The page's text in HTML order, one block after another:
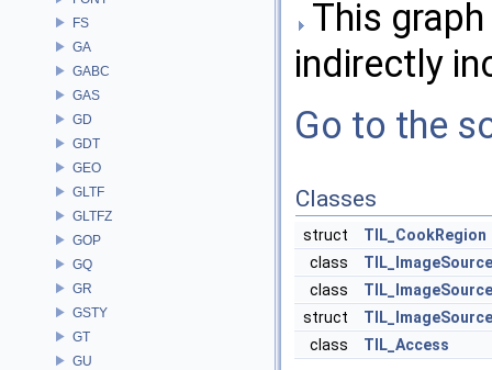
FS
GA
GABC
GAS
GD
GDT
GEO
GLTF
GLTFZ
GOP
GQ
GR
GSTY
GT
GU
This
indirectly
Go to the
Classes
struct
TIL_CookRegion
class
class
TIL_ImageSource
struct
class
TIL_Access